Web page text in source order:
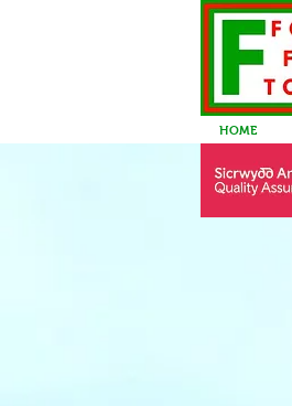
HOME